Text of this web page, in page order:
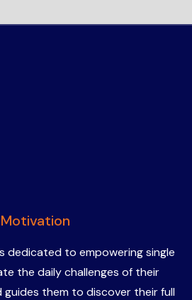
dedicated to empowering single
the daily challenges of their
them to discover their full